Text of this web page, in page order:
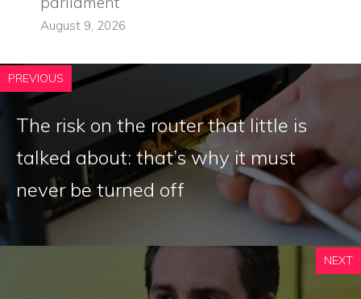
August 9, 2026
PREVIOUS
The risk on the router that little is
talked about: that’s why it must
never be turned off
NEXT